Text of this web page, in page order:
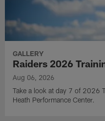
GALLERY
Raiders 2026
Aug 06, 2026
Take a look at day 7 of 2026
Heath Performance Center.